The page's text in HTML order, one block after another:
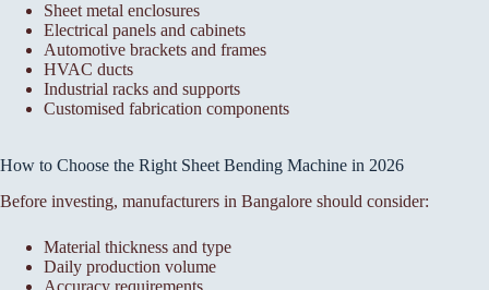
Sheet metal enclosures
Electrical panels and cabinets
Automotive brackets and frames
HVAC ducts
Industrial racks and supports
Customised fabrication components
How to Choose the Right Sheet Bending Machine in 2026
Before investing, manufacturers in Bangalore should consider:
Material thickness and type
Daily production volume